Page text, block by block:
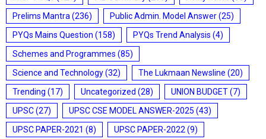
Prelims Mantra (236) Public Admin. Model Answer(25)
PYQs Mains Question (158) PYQs Trend Analysis (4)
Schemes and Programmes (85)
Science and Technology(32) The Lukmaan Newsline (20)
Trending (17) Uncategorized (28) UNION BUDGET(7)
UPSC(27) UPSC CSE MODEL ANSWER-2025 (43)
UPSC PAPER-2021 (8) UPSC PAPER-2022 (9)